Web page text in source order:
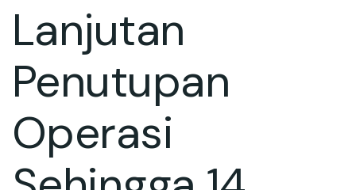
Lanjutan
Penutupan
Operasi